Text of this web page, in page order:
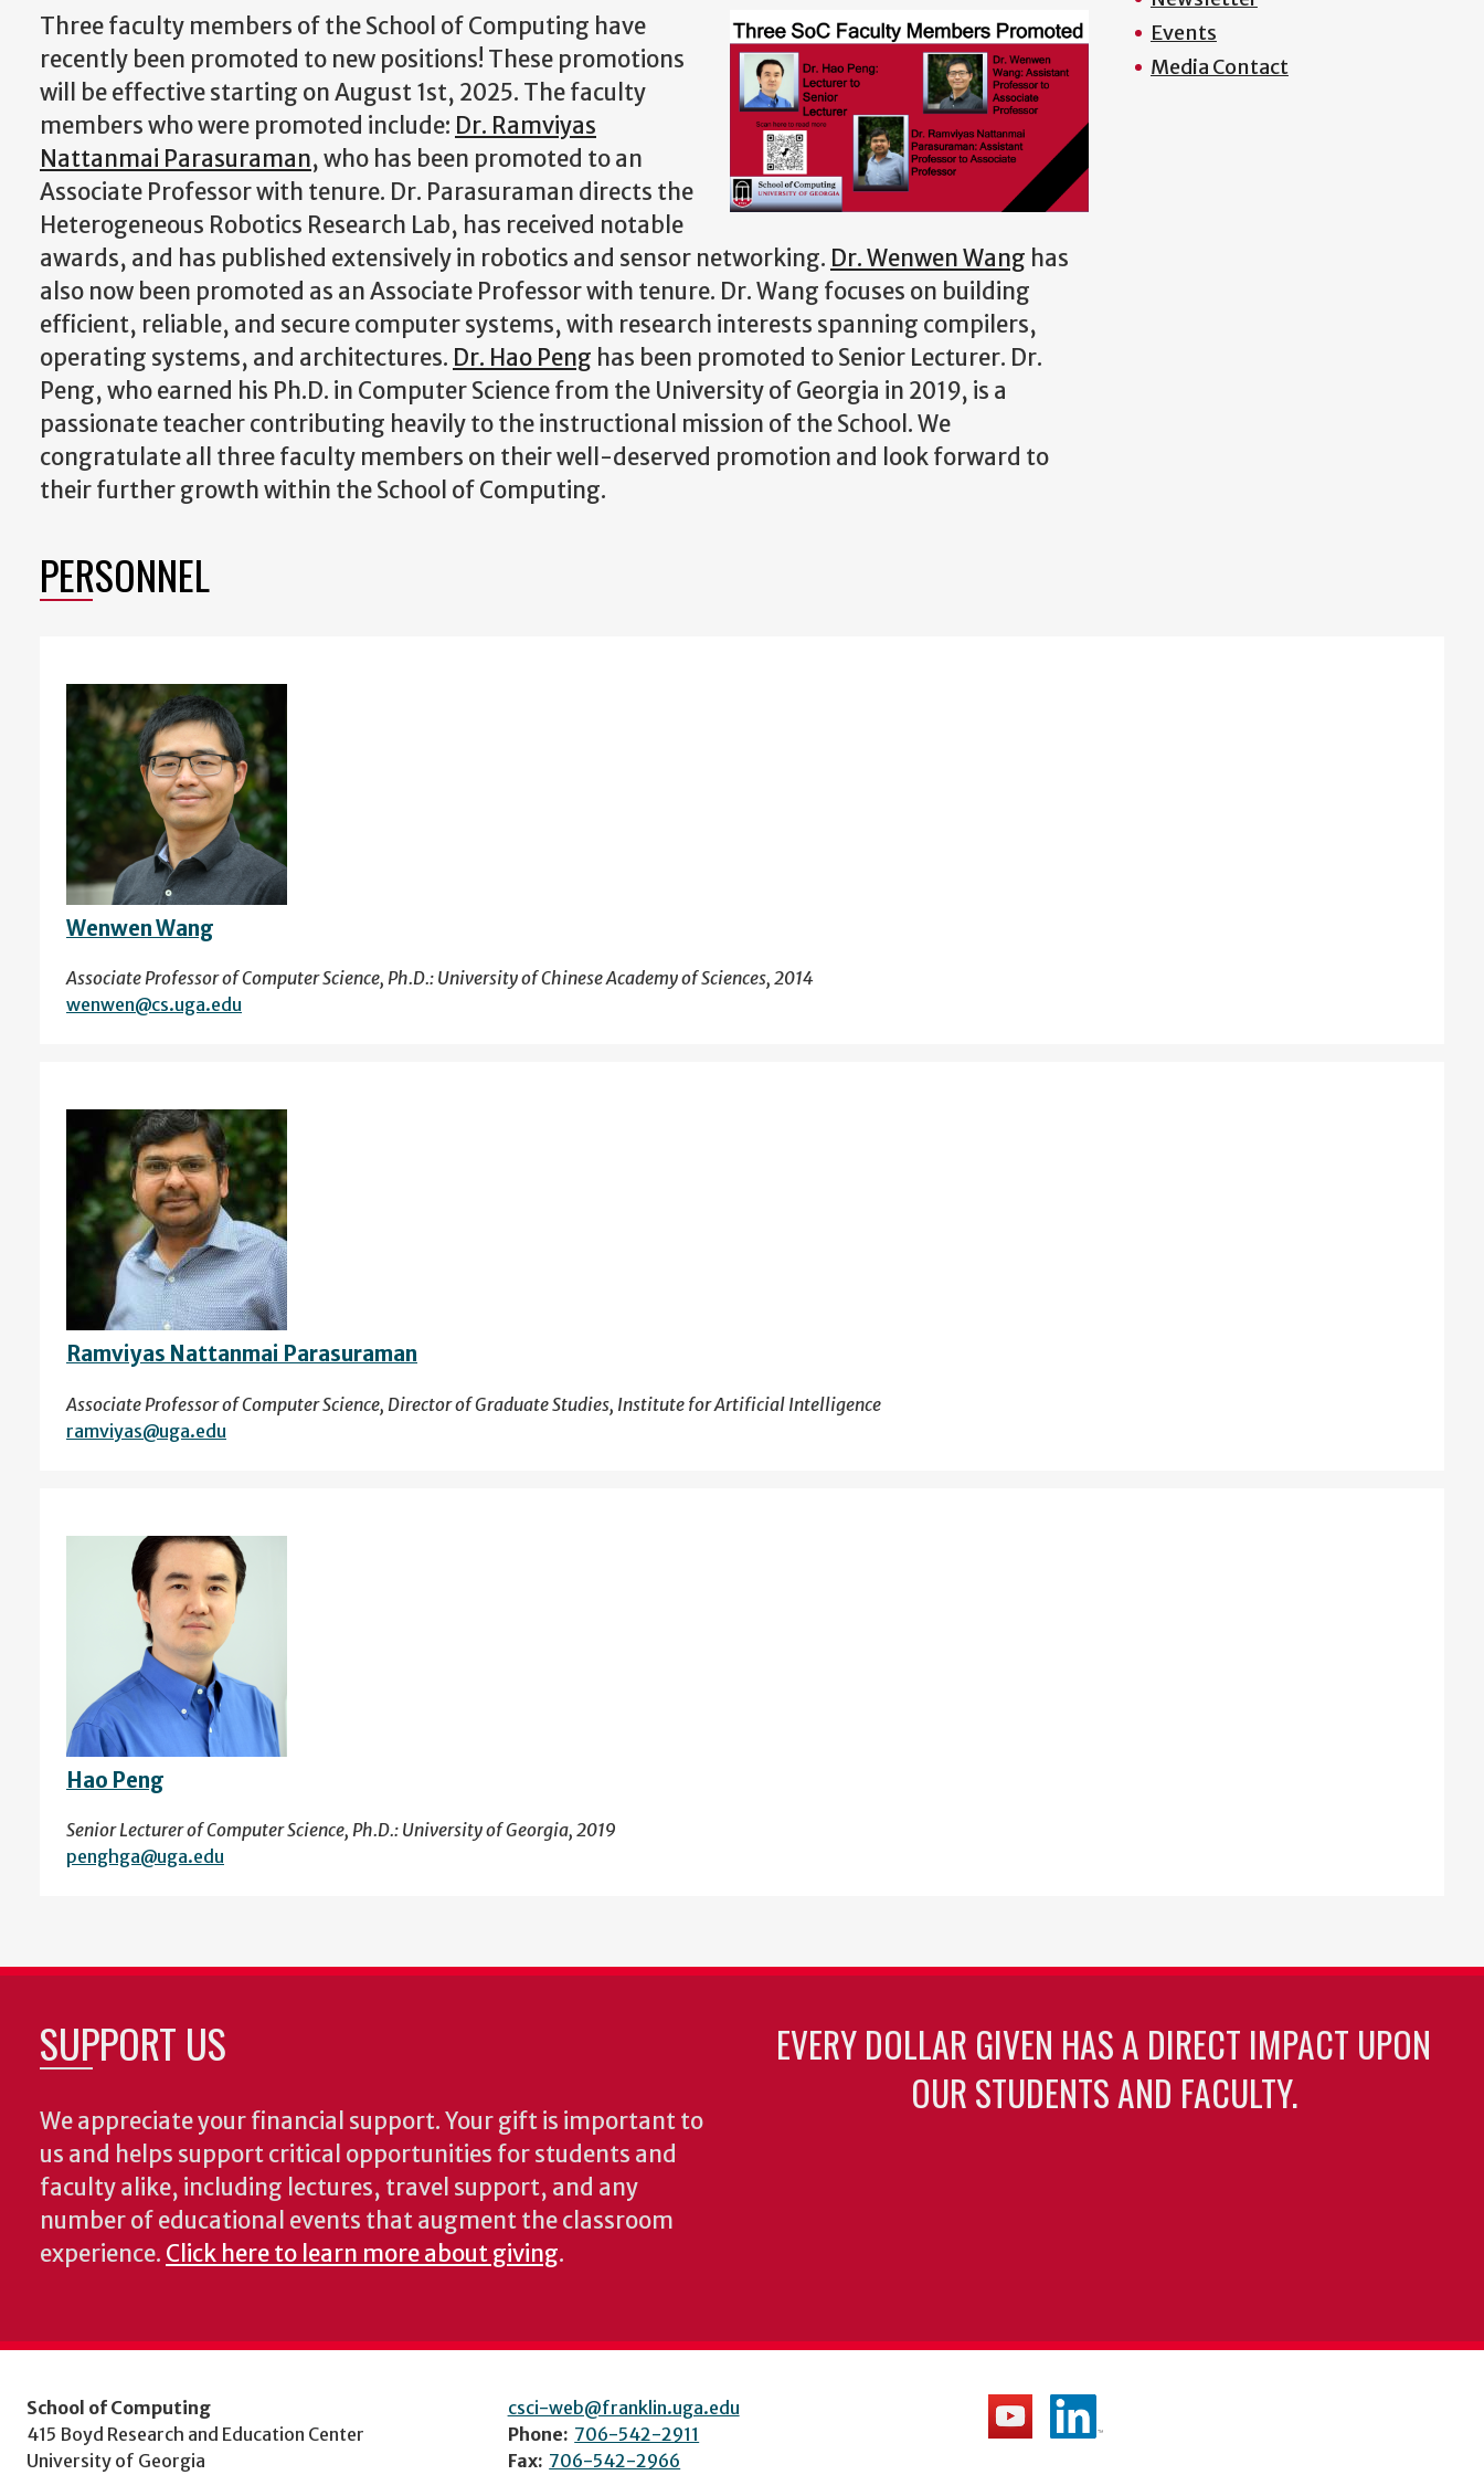
Three faculty members of the School of Computing have
recently been promoted to new positions! These promotions
will be effective starting on August 1st, 2025. The faculty
members who were promoted include: Dr. Ramviyas
Nattanmai Parasuraman, who has been promoted to an
Associate Professor with tenure. Dr. Parasuraman directs the
Heterogeneous Robotics Research Lab, has received notable
awards, and has published extensively in robotics and sensor networking. Dr. Wenwen Wang has
also now been promoted as an Associate Professor with tenure. Dr. Wang focuses on building
efficient, reliable, and secure computer systems, with research interests spanning compilers,
operating systems, and architectures. Dr. Hao Peng has been promoted to Senior Lecturer. Dr.
Peng, who earned his Ph.D. in Computer Science from the University of Georgia in 2019, is a
passionate teacher contributing heavily to the instructional mission of the School. We
congratulate all three faculty members on their well-deserved promotion and look forward to
their further growth within the School of Computing.
Events
Media Contact
PERSONNEL
Wenwen Wang
Associate Professor of Computer Science, Ph.D.: University of Chinese Academy of Sciences, 2014
wenwen@cs.uga.edu
Ramviyas Nattanmai Parasuraman
Associate Professor of Computer Science, Director of Graduate Studies, Institute for Artificial Intelligence
ramviyas@uga.edu
Hao Peng
Senior Lecturer of Computer Science, Ph.D.: University of Georgia, 2019
penghga@uga.edu
SUPPORT US
We appreciate your financial support. Your gift is important to
us and helps support critical opportunities for students and
faculty alike, including lectures, travel support, and any
number of educational events that augment the classroom
experience. Click here to learn more about giving.
EVERY DOLLAR GIVEN HAS A DIRECT IMPACT UPON
OUR STUDENTS AND FACULTY.
School of Computing
415 Boyd Research and Education Center
University of Georgia
csci-web@franklin.uga.edu
Phone: 706-542-2911
Fax: 706-542-2966